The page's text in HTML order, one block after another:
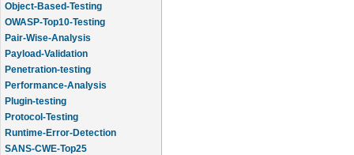
Object-Based-Testing
OWASP-Top10-Testing
Pair-Wise-Analysis
Payload-Validation
Penetration-testing
Performance-Analysis
Plugin-testing
Protocol-Testing
Runtime-Error-Detection
SANS-CWE-Top25